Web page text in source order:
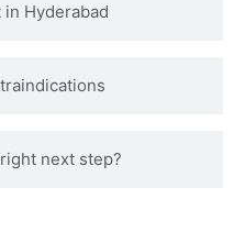
Hyderabad
next step?